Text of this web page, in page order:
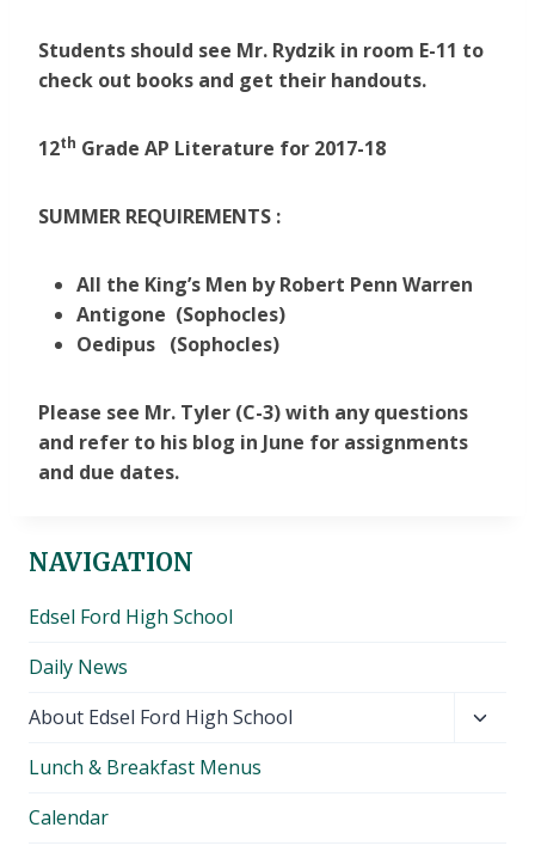
Students should see Mr. Rydzik in room E-11 to
check out books and get their handouts.
12th Grade AP Literature for 2017-18
SUMMER REQUIREMENTS :
All the King’s Men by Robert Penn Warren
Antigone (Sophocles)
Oedipus (Sophocles)
Please see Mr. Tyler (C-3) with any questions
and refer to his blog in June for assignments
and due dates.
NAVIGATION
Edsel Ford High School
Daily News
About Edsel Ford High School
Lunch & Breakfast Menus
Calendar